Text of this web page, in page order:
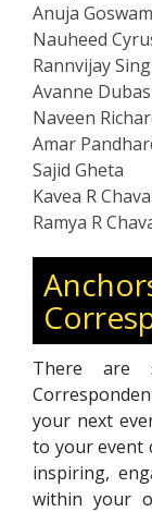
Anuja
Nauheed
Rannvijay
Avanne
Naveen
Amar
Sajid Gheta
Kavea R
Ramya R
There are
your next
to your event
inspiring,
within your